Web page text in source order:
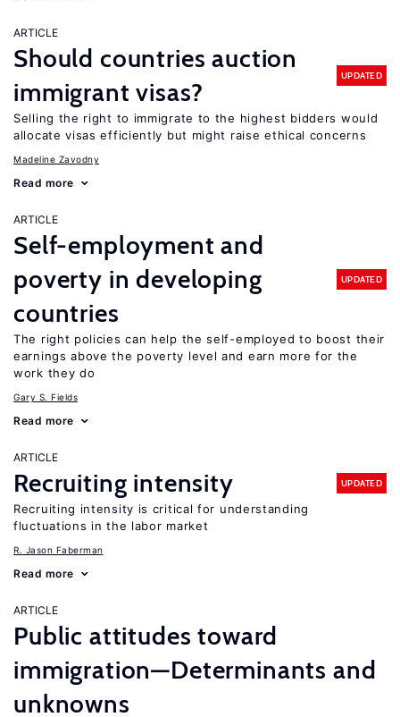
ARTICLE
Should countries auction
immigrant visas?
UPDATED
Selling the right to immigrate to the highest bidders would
allocate visas efficiently but might raise ethical concerns
Madeline Zavodny
Read more
ARTICLE
Self-employment and
poverty in developing
countries
UPDATED
The right policies can help the self-employed to boost their
earnings above the poverty level and earn more for the
work they do
Gary S. Fields
Read more
ARTICLE
Recruiting intensity UPDATED
Recruiting intensity is critical for understanding
fluctuations in the labor market
R. Jason Faberman
Read more
ARTICLE
Public attitudes toward
immigration—Determinants and
unknowns